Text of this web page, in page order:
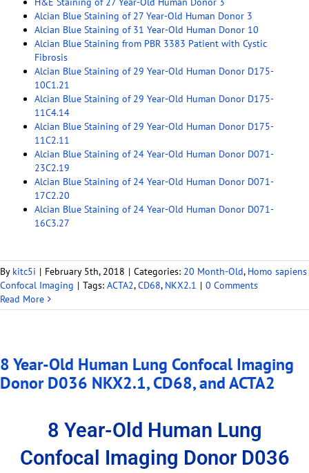
Alcian Blue Staining of 27 Year-Old Human Donor 3
Alcian Blue Staining of 31 Year-Old Human Donor 10
Alcian Blue Staining from PBR 3383 Patient with Cystic
Fibrosis
Alcian Blue Staining of 29 Year-Old Human Donor D175-
10C1.21
Alcian Blue Staining of 29 Year-Old Human Donor D175-
11C4.14
Alcian Blue Staining of 29 Year-Old Human Donor D175-
11C2.11
Alcian Blue Staining of 24 Year-Old Human Donor D071-
23C2.19
Alcian Blue Staining of 24 Year-Old Human Donor D071-
17C2.20
Alcian Blue Staining of 24 Year-Old Human Donor D071-
16C3.27
By kitc5i | February 5th, 2018 | Categories: 20 Month-Old, Homo sapiens
Confocal Imaging | Tags: ACTA2,CD68, NKX2.1 | 0 Comments
Read More
8 Year-Old Human Lung Confocal Imaging
Donor D036 NKX2.1, CD68, and ACTA2
8 Year-Old Human Lung
Confocal Imaging Donor D036